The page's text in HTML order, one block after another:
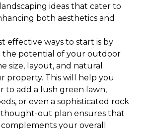
ideas that cater to
both aesthetics and
effective ways to start is by
the potential of your outdoor
size, layout, and natural
property. This will help you
to add a lush green lawn,
or even a sophisticated rock
out plan ensures that
your overall